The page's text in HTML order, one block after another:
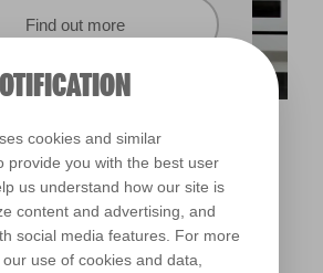
cookies and similar
provide you with the best user
us understand how our site is
content and advertising, and
social media features. For more
use of cookies and data,
Find out more
Find out more
Find out more
Find out more